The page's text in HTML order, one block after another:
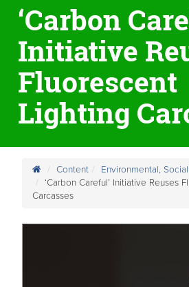
‘Carbon
Initiative
Fluorescent
Lighting
Content
Environmental,
‘Carbon Careful’ Initiative Reuses
Carcasses